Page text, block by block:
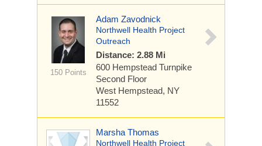
150 Points
Adam Zavodnick
Northwell Health Project
Outreach
Distance: 2.88 Mi
600 Hempstead Turnpike
Second Floor
West Hempstead, NY
11552
Marsha Thomas
Northwell Health Project